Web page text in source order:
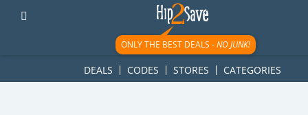
googletag.cmd.push(function() { googletag.display('div-gpt-
ad-1781617543749-0'); });
ONLY THE BEST DEALS -NO JUNK!
DEALS CODES STORES CATEGORIES